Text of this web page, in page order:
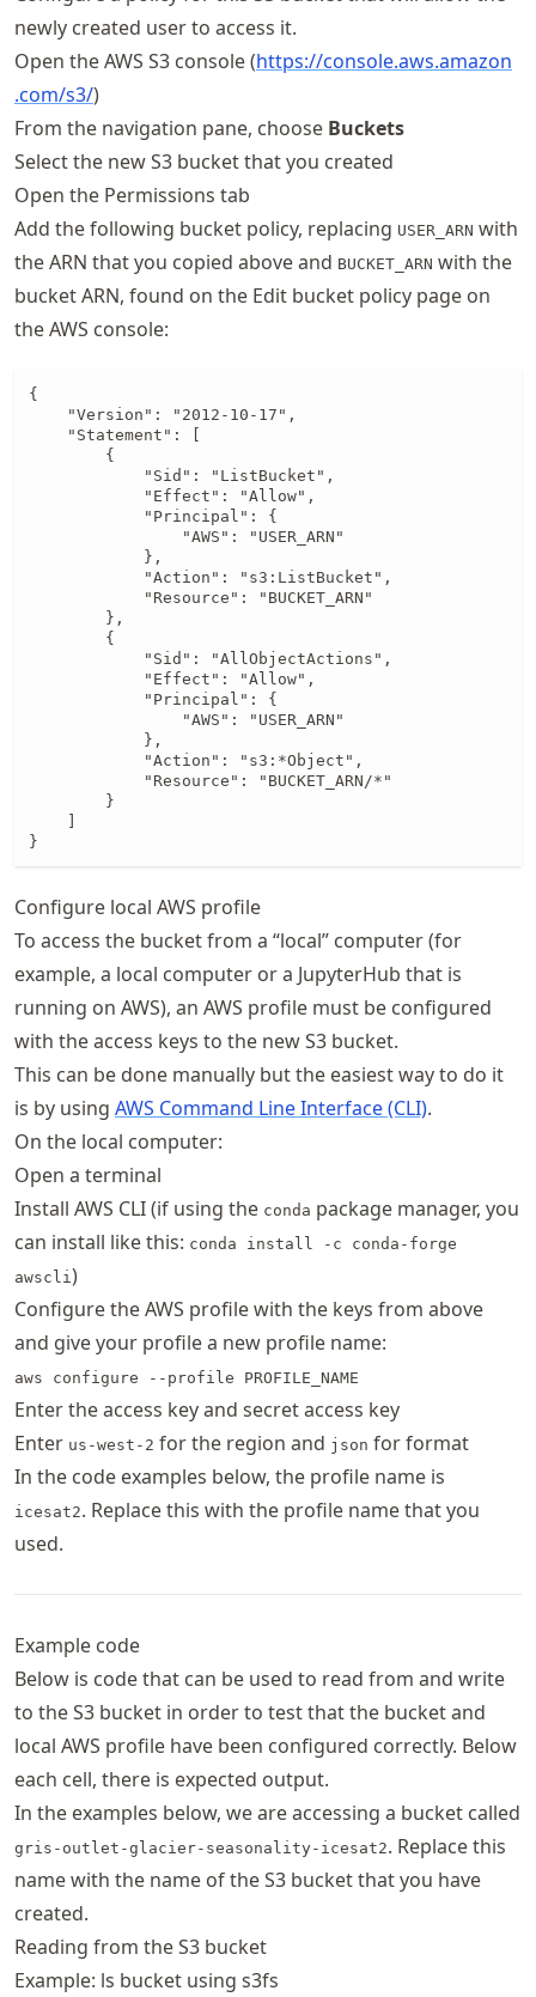
newly created user to access it.
Open the AWS S3 console (https://console.aws.amazon
.com/s3/)
From the navigation pane, choose Buckets
Select the new S3 bucket that you created
Open the Permissions tab
Add the following bucket policy, replacing USER_ARN with
the ARN that you copied above and BUCKET_ARN with the
bucket ARN, found on the Edit bucket policy page on
the AWS console:
{
    "Version": "2012-10-17",
    "Statement": [
        {
            "Sid": "ListBucket",
            "Effect": "Allow",
            "Principal": {
                "AWS": "USER_ARN"
            },
            "Action": "s3:ListBucket",
            "Resource": "BUCKET_ARN"
        },
        {
            "Sid": "AllObjectActions",
            "Effect": "Allow",
            "Principal": {
                "AWS": "USER_ARN"
            },
            "Action": "s3:*Object",
            "Resource": "BUCKET_ARN/*"
        }
}
Configure local AWS profile
To access the bucket from a “local” computer (for
example, a local computer or a JupyterHub that is
running on AWS), an AWS profile must be configured
with the access keys to the new S3 bucket.
This can be done manually but the easiest way to do it
is by using AWS Command Line Interface (CLI).
On the local computer:
Open a terminal
Install AWS CLI (if using the conda package manager, you
can install like this: conda install -c conda-forge
awscli)
Configure the AWS profile with the keys from above
and give your profile a new profile name:
aws configure --profile PROFILE_NAME
Enter the access key and secret access key
Enter us-west-2 for the region and json for format
In the code examples below, the profile name is
icesat2. Replace this with the profile name that you
used.
Example code
Below is code that can be used to read from and write
to the S3 bucket in order to test that the bucket and
local AWS profile have been configured correctly. Below
each cell, there is expected output.
In the examples below, we are accessing a bucket called
gris-outlet-glacier-seasonality-icesat2. Replace this
name with the name of the S3 bucket that you have
created.
Reading from the S3 bucket
Example: ls bucket using s3fs